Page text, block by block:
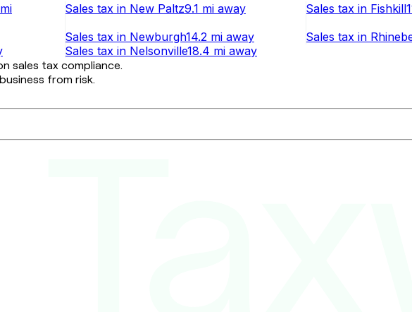
Sales tax in New Paltz9.1 mi away Sales tax in Fishkill
Sales tax in Newburgh14.2 mi away Sales tax in
Sales tax in Nelsonville18.4 mi away
sales tax compliance.
from risk.